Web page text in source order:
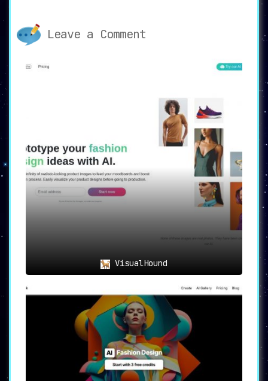
Expand your creative horizons by transforming
rudimentary sketches into high-quality,
market-ready designs. Explore endless
Resleeve.
Resleeve’s cutting-edge AI allows you to
visualize products in lifelike scenarios
without the need for models, props, or even a
➣🌐 Industry Solutions
: Not just limited to
fashion, Resleeve finds applications across
various sectors, including jewelry, textiles,
and animation character design, proving to be
a one-stop solution for various creative
: Resleeve is the
heads, and owner-led businesses seeking to
speed up their design processes. With its AI-
the quick creation of appealing designs,
cutting down on time and resource investment.
➣ 🎆 Endless Design Exploration
: The platform
is not just a design tool but a gateway to an
infinite universe of creativity. It opens up a
realm of endless design concepts and
possibilities, empowering users to experiment
and innovate fearlessly.
Leave a Comment
VisualHound